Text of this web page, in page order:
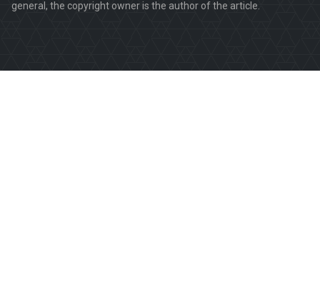
general, the copyright owner is the author of the article.